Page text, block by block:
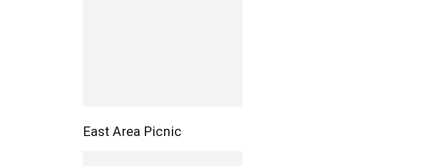
East Area Picnic